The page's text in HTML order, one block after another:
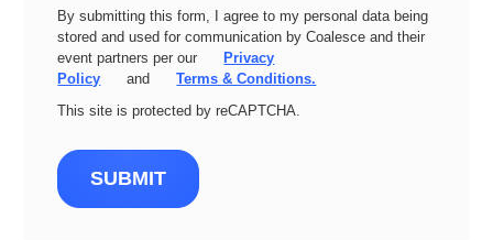
By submitting this form, I agree to my personal data being
stored and used for communication by Coalesce and their
event partners per our
Privacy
Policy
and
Terms & Conditions.
This site is protected by reCAPTCHA.
SUBMIT